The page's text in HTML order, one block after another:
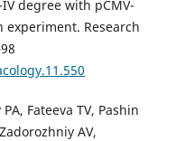
degree with pCMV-
experiment. Research
Fateeva TV, Pashin
AV,